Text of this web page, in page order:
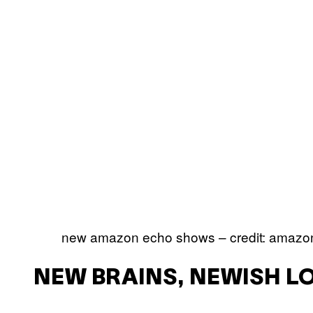
new amazon echo shows – credit:
NEW BRAINS, NEWISH